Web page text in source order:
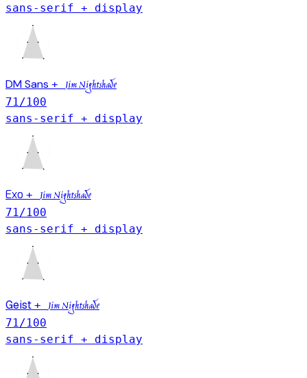
sans-serif + display
DM Sans + Jim Nightshade
71 /100
sans-serif + display
Exo + Jim Nightshade
71 /100
sans-serif + display
Geist + Jim Nightshade
71 /100
sans-serif + display